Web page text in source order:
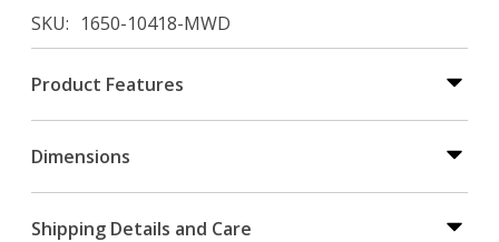
SKU 1650-10418-MWD
Product Features
Dimensions
Shipping Details and Care